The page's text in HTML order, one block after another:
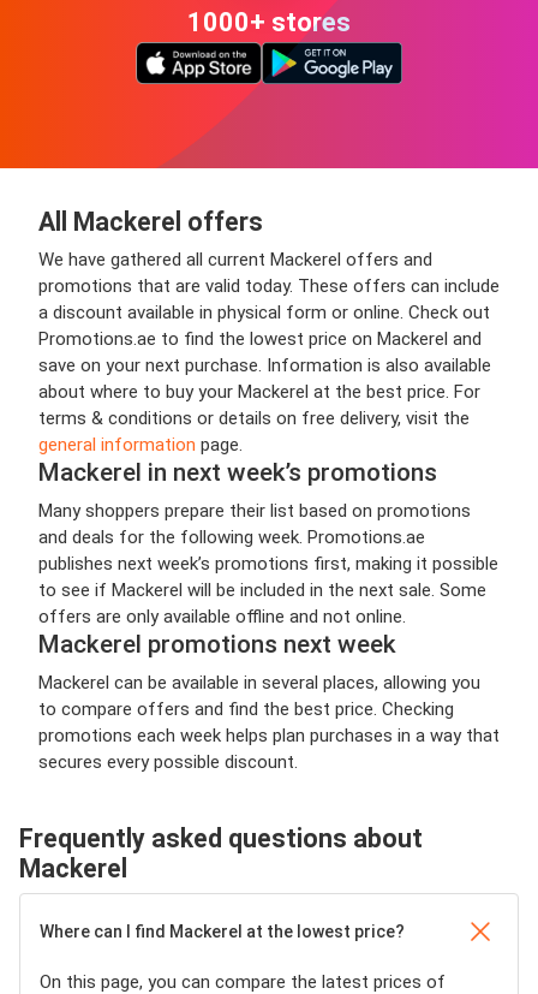
1000+ stores
All Mackerel offers
We have gathered all current Mackerel offers and
promotions that are valid today. These offers can include
a discount available in physical form or online. Check out
Promotions.ae to find the lowest price on Mackerel and
save on your next purchase. Information is also available
about where to buy your Mackerel at the best price. For
terms & conditions or details on free delivery, visit the
general information page.
Mackerel in next week’s promotions
Many shoppers prepare their list based on promotions
and deals for the following week. Promotions.ae
publishes next week’s promotions first, making it possible
to see if Mackerel will be included in the next sale. Some
offers are only available offline and not online.
Mackerel promotions next week
Mackerel can be available in several places, allowing you
to compare offers and find the best price. Checking
promotions each week helps plan purchases in a way that
secures every possible discount.
Frequently asked questions about
Mackerel
Where can I find Mackerel at the lowest price?
On this page, you can compare the latest prices of